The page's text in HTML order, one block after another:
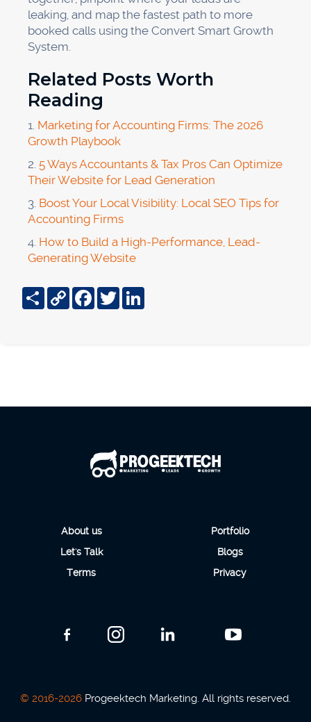
leaking, and map the fastest path to more
booked calls using the Convert Smart Growth
System.
Related Posts Worth
Reading
1. Marketing for Accounting Firms: The 2026
Growth Playbook
2. 5 Ways Accountants & Tax Pros Can Optimize
Their Website for Lead Generation
3. Boost Your Local Visibility: Local SEO Tips for
Accounting Firms
4. How to Build a High-Performance, Lead-
Generating Website
ShareCopy
Link
Facebook
Twitter
About us
Portfolio
Let's Talk
Blogs
Terms
Privacy
© 2016-2026 Progeektech Marketing. All rights reserved.